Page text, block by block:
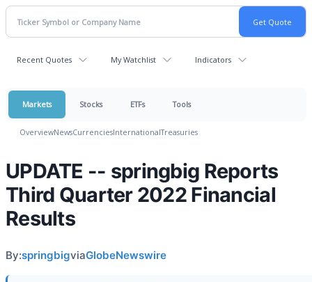
Recent Quotes My Watchlist Indicators
Markets Stocks ETFs Tools
OverviewNewsCurrenciesInternationalTreasuries
UPDATE -- springbig Reports
Third Quarter 2022 Financial
Results
By:springbigviaGlobeNewswire